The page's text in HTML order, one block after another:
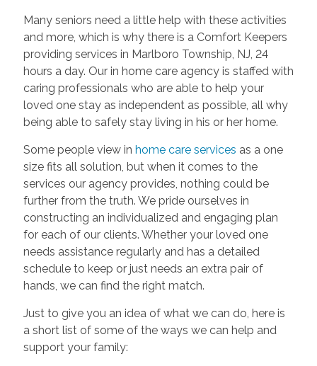
Many seniors need a little help with these activities
and more, which is why there is a Comfort Keepers
providing services in Marlboro Township, NJ, 24
hours a day. Our in home care agency is staffed with
caring professionals who are able to help your
loved one stay as independent as possible, all why
being able to safely stay living in his or her home.
Some people view in home care services as a one
size fits all solution, but when it comes to the
services our agency provides, nothing could be
further from the truth. We pride ourselves in
constructing an individualized and engaging plan
for each of our clients. Whether your loved one
needs assistance regularly and has a detailed
schedule to keep or just needs an extra pair of
hands, we can find the right match.
Just to give you an idea of what we can do, here is
a short list of some of the ways we can help and
support your family: